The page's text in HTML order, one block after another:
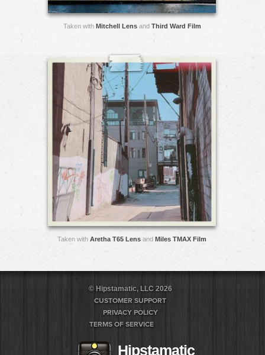
Taken with Mitchell Lensand Third Ward Film
Taken with Aretha T65 Lens and Miles TMAX Film
© Hipstamatic, LLC 2026
CUSTOMER SUPPORT
PRIVACY POLICY
TERMS OF SERVICE
Hipstamatic